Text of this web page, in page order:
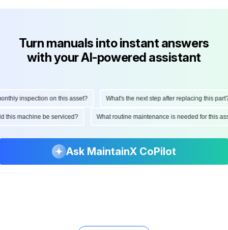
Turn manuals into instant answers
with your AI-powered assistant
inspection on this asset? What's the next step after replacing this part?
this machine be serviced? What routine maintenance is needed for this
Ask MaintainX CoPilot